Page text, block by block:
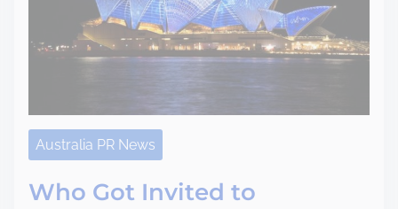
Australia PR News
Who Got Invited to